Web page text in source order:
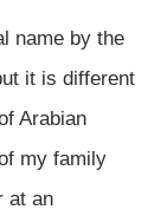
name by the
it is different
Arabian
my family
at an